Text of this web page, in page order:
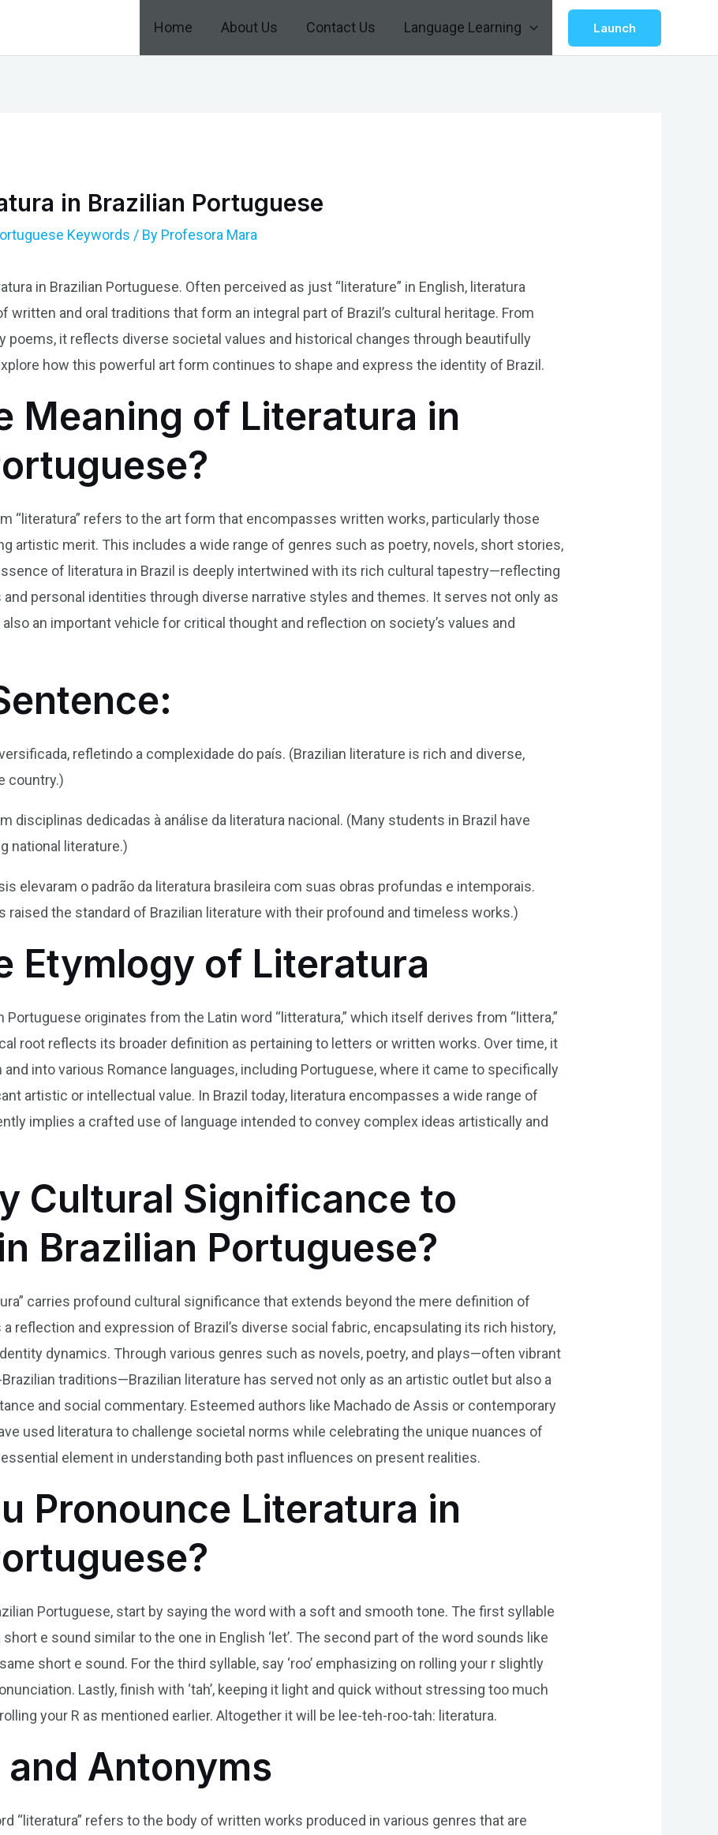
Home About Us Contact Us Language Learning Launch
in Brazilian Portuguese
Keywords / By Profesora Mara
in Brazilian Portuguese. Often perceived as just “literature” in English, literatura
and oral traditions that form an integral part of Brazil’s cultural heritage. From
poems, it reflects diverse societal values and historical changes through beautifully
how this powerful art form continues to shape and express the identity of Brazil.
Meaning of Literatura in
“literatura” refers to the art form that encompasses written works, particularly those
artistic merit. This includes a wide range of genres such as poetry, novels, short stories,
of literatura in Brazil is deeply intertwined with its rich cultural tapestry—reflecting
personal identities through diverse narrative styles and themes. It serves not only as
an important vehicle for critical thought and reflection on society’s values and
refletindo a complexidade do país. (Brazilian literature is rich and diverse,
country.)
disciplinas dedicadas à análise da literatura nacional. (Many students in Brazil have
national literature.)
elevaram o padrão da literatura brasileira com suas obras profundas e intemporais.
raised the standard of Brazilian literature with their profound and timeless works.)
Etymlogy of Literatura
Portuguese originates from the Latin word “litteratura,” which itself derives from “littera,”
root reflects its broader definition as pertaining to letters or written works. Over time, it
into various Romance languages, including Portuguese, where it came to specifically
artistic or intellectual value. In Brazil today, literatura encompasses a wide range of
implies a crafted use of language intended to convey complex ideas artistically and
Cultural Significance to
Brazilian Portuguese?
carries profound cultural significance that extends beyond the mere definition of
reflection and expression of Brazil’s diverse social fabric, encapsulating its rich history,
dynamics. Through various genres such as novels, poetry, and plays—often vibrant
traditions—Brazilian literature has served not only as an artistic outlet but also a
and social commentary. Esteemed authors like Machado de Assis or contemporary
used literatura to challenge societal norms while celebrating the unique nuances of
element in understanding both past influences on present realities.
Pronounce Literatura in
Portuguese, start by saying the word with a soft and smooth tone. The first syllable
short e sound similar to the one in English ‘let’. The second part of the word sounds like
short e sound. For the third syllable, say ‘roo’ emphasizing on rolling your r slightly
Lastly, finish with ‘tah’, keeping it light and quick without stressing too much
your R as mentioned earlier. Altogether it will be lee-teh-roo-tah: literatura.
Antonyms
“literatura” refers to the body of written works produced in various genres that are